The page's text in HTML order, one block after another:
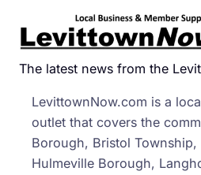
The latest news from the
LevittownNow.com is a
outlet that covers the
Borough, Bristol Township,
Hulmeville Borough,